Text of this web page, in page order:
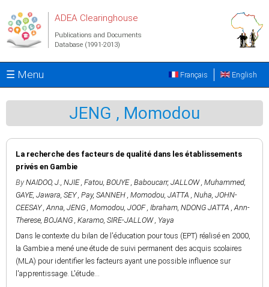
ADEA Clearinghouse
Publications and Documents
Database (1991-2013)
☰ Menu English
Français
JENG , Momodou
La recherche des facteurs de qualité dans les établissements
privés en Gambie
By NAIDOO, J., NJIE , Fatou, BOUYE , Baboucarr, JALLOW , Muhammed,
GAYE, Jawara, SEY , Pay, SANNEH , Momodou, JATTA , Nuha, JOHN-
CEESAY , Anna, JENG , Momodou, JOOF , Ibraham, NDONG JATTA , Ann-
Therese, BOJANG , Karamo, SIRE-JALLOW , Yaya
Dans le contexte du bilan de l'éducation pour tous (EPT) réalisé en 2000,
la Gambie a mené une étude de suivi permanent des acquis scolaires
(MLA) pour identifier les facteurs ayant une possible influence sur
l'apprentissage. L'étude...